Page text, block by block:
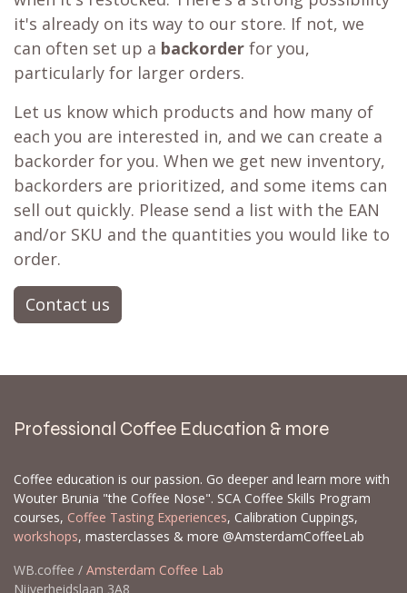
it's already on its way to our store. If not, we
can often set up a backorder for you,
particularly for larger orders.
Let us know which products and how many of
each you are interested in, and we can create a
backorder for you. When we get new inventory,
backorders are prioritized, and some items can
sell out quickly. Please send a list with the EAN
and/or SKU and the quantities you would like to
order.
Contact us
Professional Coffee Education & more
Coffee education is our passion. Go deeper and learn more with
Wouter Brunia "the Coffee Nose". SCA Coffee Skills Program
courses, Coffee Tasting Experiences, Calibration Cuppings,
workshops, masterclasses & more @AmsterdamCoffeeLab
WB.coffee / Amsterdam Coffee Lab
Nijverheidslaan 3A8